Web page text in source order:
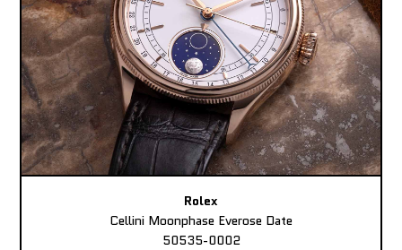
Rolex
Cellini Moonphase Everose Date
50535-0002